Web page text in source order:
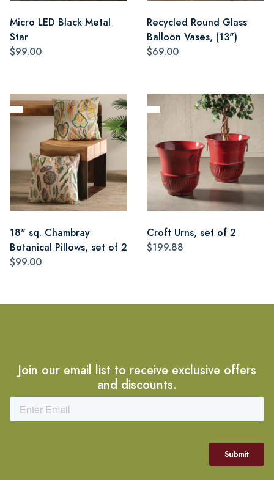
Micro LED Black Metal
Star
$99.00
Recycled Round Glass
Balloon Vases, (13")
$69.00
18" sq. Chambray
Botanical Pillows, set of 2
$99.00
Croft Urns, set of 2
$199.88
Join our email list to receive exclusive offers
and discounts.